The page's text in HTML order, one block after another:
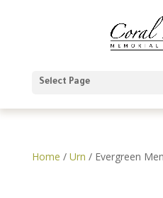
Select Page
Home / Urn / Evergreen